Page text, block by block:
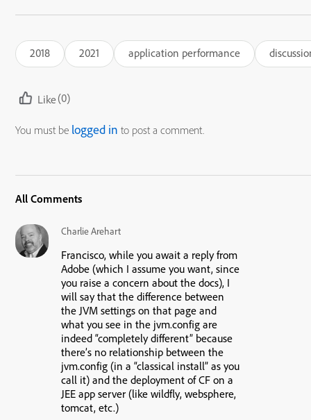
2018 2021 application performance
Like(0)
You must be logged in to post a comment.
All Comments
Charlie Arehart
Francisco, while you await a reply from
Adobe (which I assume you want, since
you raise a concern about the docs), I
will say that the difference between
the JVM settings on that page and
what you see in the jvm.config are
indeed “completely different” because
there’s no relationship between the
jvm.config (in a “classical install” as you
call it) and the deployment of CF on a
JEE app server (like wildfly, websphere,
tomcat, etc.)